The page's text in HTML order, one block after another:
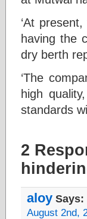
‘At
having the
dry berth
‘The
high
standards
2
aloy Says:
August 2nd,